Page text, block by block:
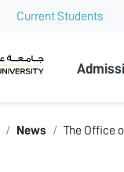
Current Students
Ajman
News The Office